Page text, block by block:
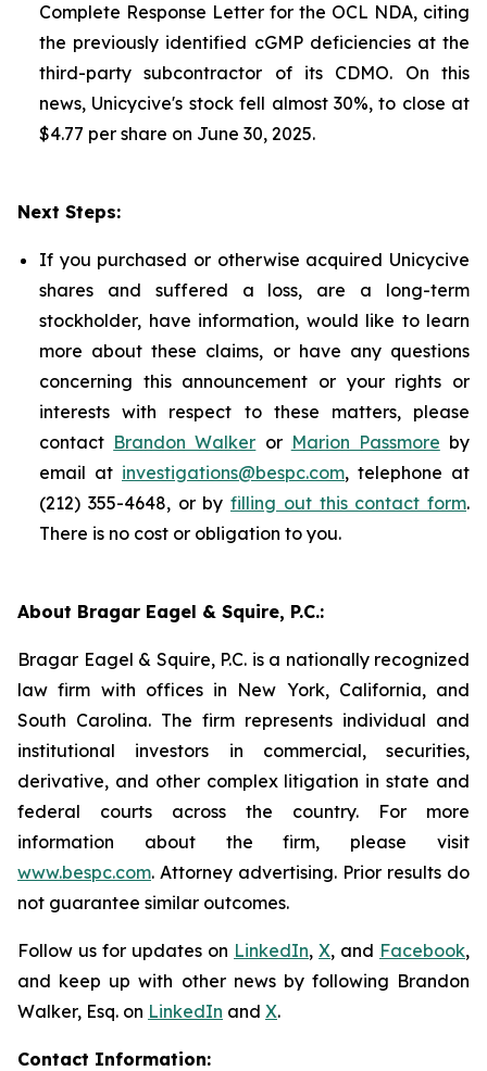
Complete Response Letter for the OCL NDA, citing
the previously identified cGMP deficiencies at the
third-party subcontractor of its CDMO. On this
news, Unicycive's stock fell almost 30%, to close at
$4.77 per share on June 30, 2025.
Next Steps:
If you purchased or otherwise acquired Unicycive
shares and suffered a loss, are a long-term
stockholder, have information, would like to learn
more about these claims, or have any questions
concerning this announcement or your rights or
interests with respect to these matters, please
contact Brandon Walker or Marion Passmore by
email at investigations@bespc.com, telephone at
(212) 355-4648, or by filling out this contact form.
There is no cost or obligation to you.
About Bragar Eagel & Squire, P.C.:
Bragar Eagel & Squire, P.C. is a nationally recognized
law firm with offices in New York, California, and
South Carolina. The firm represents individual and
institutional investors in commercial, securities,
derivative, and other complex litigation in state and
federal courts across the country. For more
information about the firm, please visit
www.bespc.com. Attorney advertising. Prior results do
not guarantee similar outcomes.
Follow us for updates on LinkedIn, X, and Facebook,
and keep up with other news by following Brandon
Walker, Esq. on LinkedIn and X.
Contact Information: